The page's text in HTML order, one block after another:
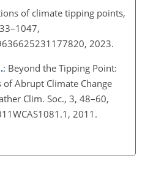
of climate tipping points,
2023.
: Beyond the Tipping Point:
Abrupt Climate Change
Clim. Soc., 3, 48–60,
2011.